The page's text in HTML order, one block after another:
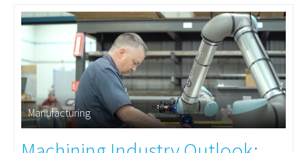
Manufacturing